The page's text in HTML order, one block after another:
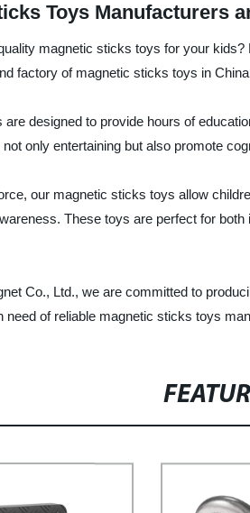
Toys Manufacturers
magnetic sticks toys for your
factory of magnetic sticks toys in
designed to provide hours of
only entertaining but also promote
our magnetic sticks toys allow
These toys are perfect for
Co., Ltd., we are committed to
need of reliable magnetic sticks toys